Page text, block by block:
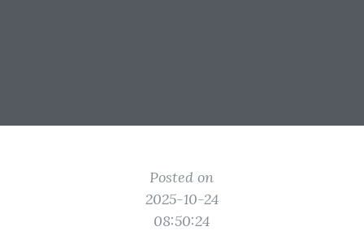
Posted on
2025-10-24
08:50:24